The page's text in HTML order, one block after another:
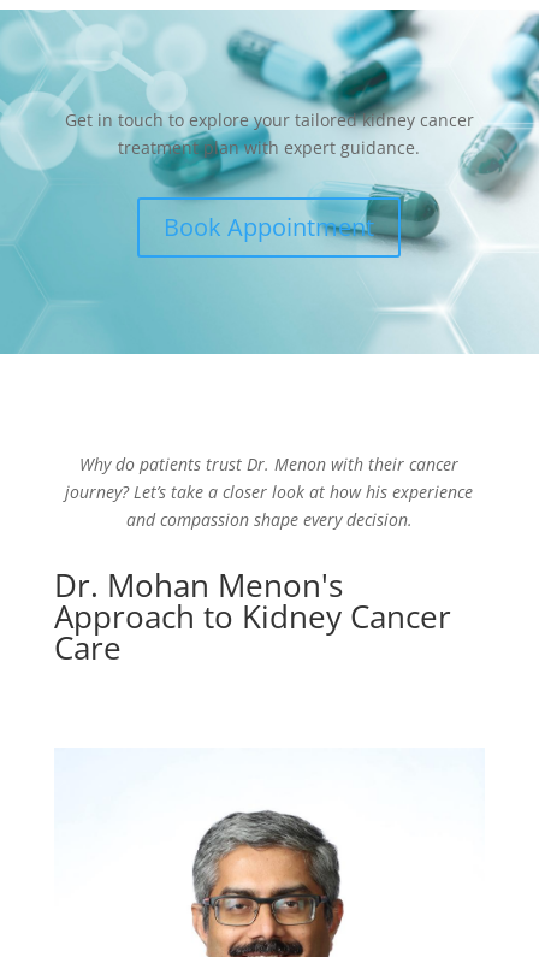
Get in touch to explore your tailored kidney cancer
treatment plan with expert guidance.
Book Appointment
Why do patients trust Dr. Menon with their cancer
journey? Let’s take a closer look at how his experience
and compassion shape every decision.
Dr. Mohan Menon's
Approach to Kidney Cancer
Care